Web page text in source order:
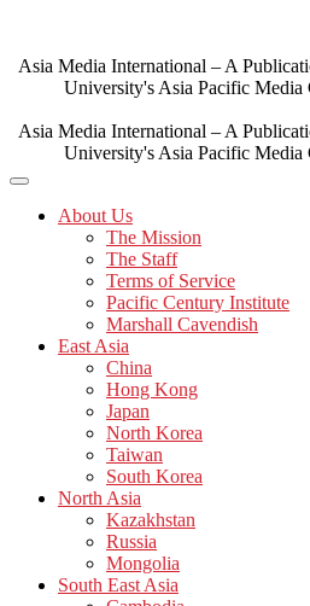
content
Asia Media International – A
University's Asia Pacific Media
Asia Media International – A
University's Asia Pacific Media
About Us
The Mission
The Staff
Terms of Service
Pacific Century Institute
Marshall Cavendish
East Asia
China
Hong Kong
Japan
North Korea
Taiwan
South Korea
North Asia
Kazakhstan
Russia
Mongolia
South East Asia